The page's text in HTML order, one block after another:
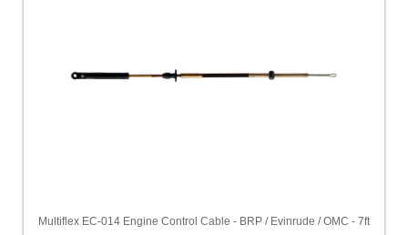
Multiflex EC-014 Engine Control Cable - BRP / Evinrude / OMC - 7ft